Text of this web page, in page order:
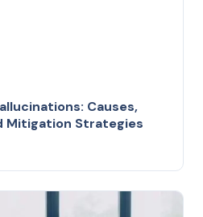
Causes,
Mitigation Strategies